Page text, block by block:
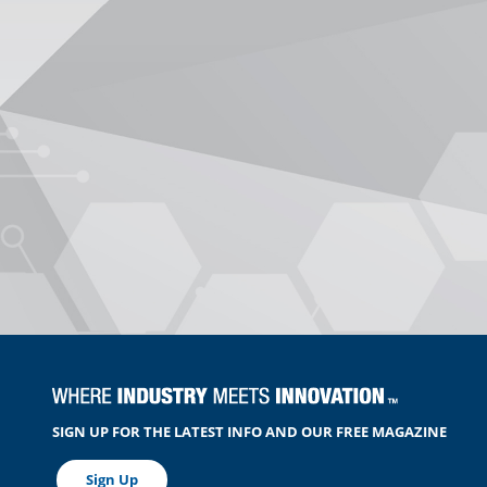
SIGN UP FOR THE LATEST INFO AND OUR FREE MAGAZINE
Sign Up